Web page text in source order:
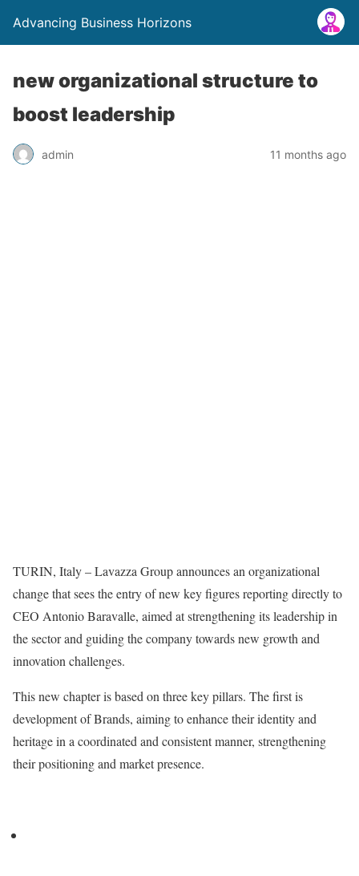
Advancing Business Horizons
new organizational structure to
boost leadership
admin 11 months ago
TURIN, Italy – Lavazza Group announces an organizational
change that sees the entry of new key figures reporting directly to
CEO Antonio Baravalle, aimed at strengthening its leadership in
the sector and guiding the company towards new growth and
innovation challenges.
This new chapter is based on three key pillars. The first is
development of Brands, aiming to enhance their identity and
heritage in a coordinated and consistent manner, strengthening
their positioning and market presence.